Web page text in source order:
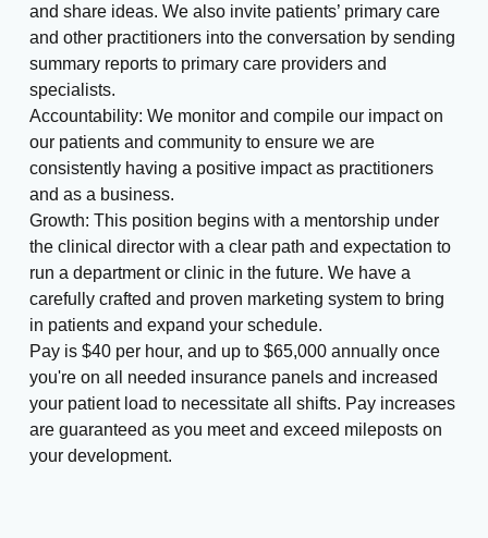
and share ideas. We also invite patients’ primary care
and other practitioners into the conversation by sending
summary reports to primary care providers and
specialists.
Accountability: We monitor and compile our impact on
our patients and community to ensure we are
consistently having a positive impact as practitioners
and as a business.
Growth: This position begins with a mentorship under
the clinical director with a clear path and expectation to
run a department or clinic in the future. We have a
carefully crafted and proven marketing system to bring
in patients and expand your schedule.
Pay is $40 per hour, and up to $65,000 annually once
you're on all needed insurance panels and increased
your patient load to necessitate all shifts. Pay increases
are guaranteed as you meet and exceed mileposts on
your development.